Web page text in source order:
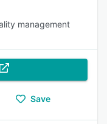
management
Save